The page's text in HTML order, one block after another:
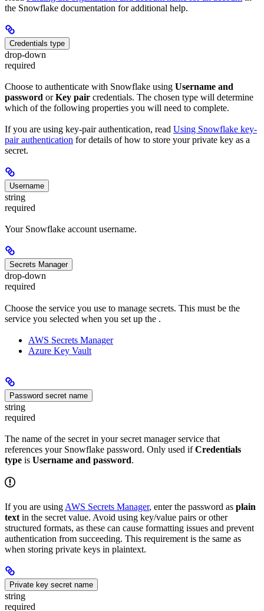
the Snowflake documentation for additional help.
Credentials type
drop-down
required
Choose to authenticate with Snowflake using Username and
password orKey pair credentials. The chosen type will determine
which of the following properties you will need to complete.
If you are using key-pair authentication, read Using Snowflake key-
pair authentication for details of how to store your private key as a
secret.
Username
string
required
Your Snowflake account username.
Secrets Manager
drop-down
required
Choose the service you use to manage secrets. This must be the
service you selected when you set up the .
AWS Secrets Manager
Azure Key Vault
Password secret name
string
required
The name of the secret in your secret manager service that
references your Snowflake password. Only used ifCredentials
type is Username and password.
If you are using AWS Secrets Manager, enter the password as plain
text in the secret value. Avoid using key/value pairs or other
structured formats, as these can cause formatting issues and prevent
authentication from succeeding. This requirement is the same as
when storing private keys in plaintext.
Private key secret name
string
required